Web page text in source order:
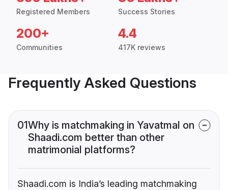
Registered Members Success Stories
200+
Communities
4.4
417K reviews
Frequently Asked Questions
01Why is matchmaking in Yavatmal on
Shaadi.com better than other
matrimonial platforms?
Shaadi.com is India’s leading matchmaking